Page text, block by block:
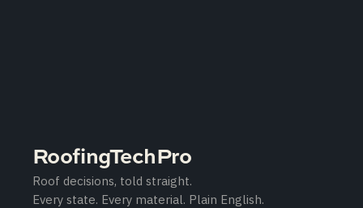
RoofingTechPro
Roof decisions, told straight.
Every state. Every material. Plain English.